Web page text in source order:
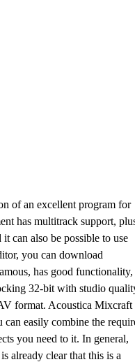
of an excellent program for
has multitrack support,
can also be possible to use
you can download
has good functionality,
32-bit with studio
format. Acoustica Mixcraft
easily combine the
you need to it. In general,
already clear that this is a